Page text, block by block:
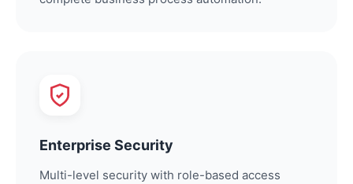
Enterprise Security
Multi-level security with role-based access